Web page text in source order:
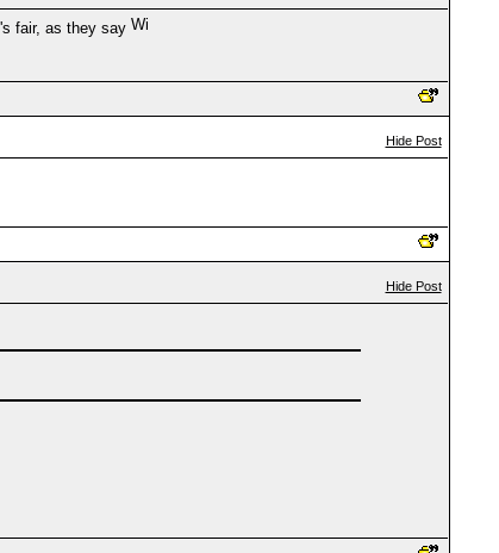
fair, as they say
Hide Post
Hide Post